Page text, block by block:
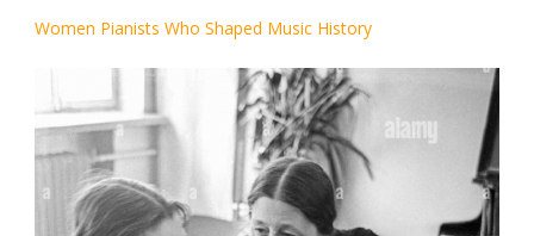
Women Pianists Who Shaped Music History